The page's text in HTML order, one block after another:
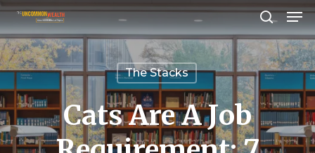
Skip
to
main
content
search
The Stacks
Cats Are A Job
Close
Menu